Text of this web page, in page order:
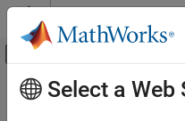
Skip to content
Off-Canvas
Documentation Home
Main Content
wblinv
Select a Web